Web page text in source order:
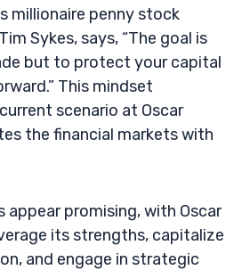
millionaire penny stock
Sykes, says, “The goal is
but to protect your capital
This mindset
scenario at Oscar
the financial markets with
appear promising, with Oscar
its strengths, capitalize
and engage in strategic